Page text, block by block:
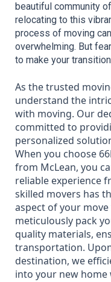
beautiful community
relocating to this
process of moving
overwhelming. But
to make your
As the trusted
understand the
with moving. Our
committed to
personalized
When you choose
from McLean, you
reliable experience
skilled movers has
aspect of your
meticulously pack
quality materials,
transportation.
destination, we
into your new home